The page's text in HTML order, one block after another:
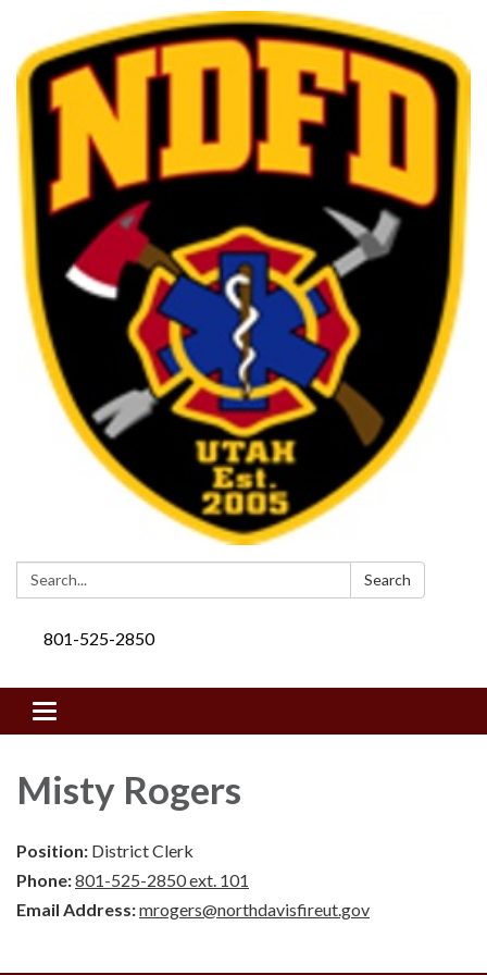
Search: Search
801-525-2850
Toggle navigation
Misty Rogers
Position: District Clerk
Phone:801-525-2850 ext. 101
Email Address:mrogers@northdavisfireut.gov